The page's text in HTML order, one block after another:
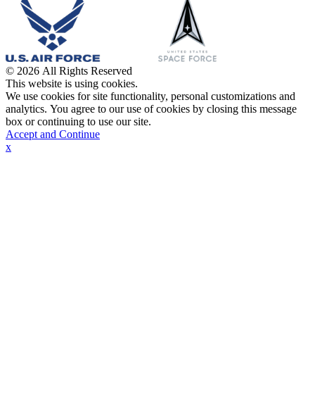
© 2026 All Rights Reserved
This website is using cookies.
We use cookies for site functionality, personal customizations and
analytics. You agree to our use of cookies by closing this message
box or continuing to use our site.
Accept and Continue
x